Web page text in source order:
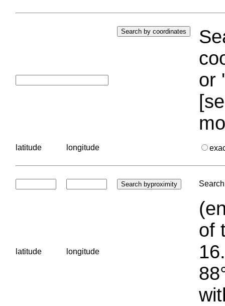
or
latitude longitude
latitude longitude
of